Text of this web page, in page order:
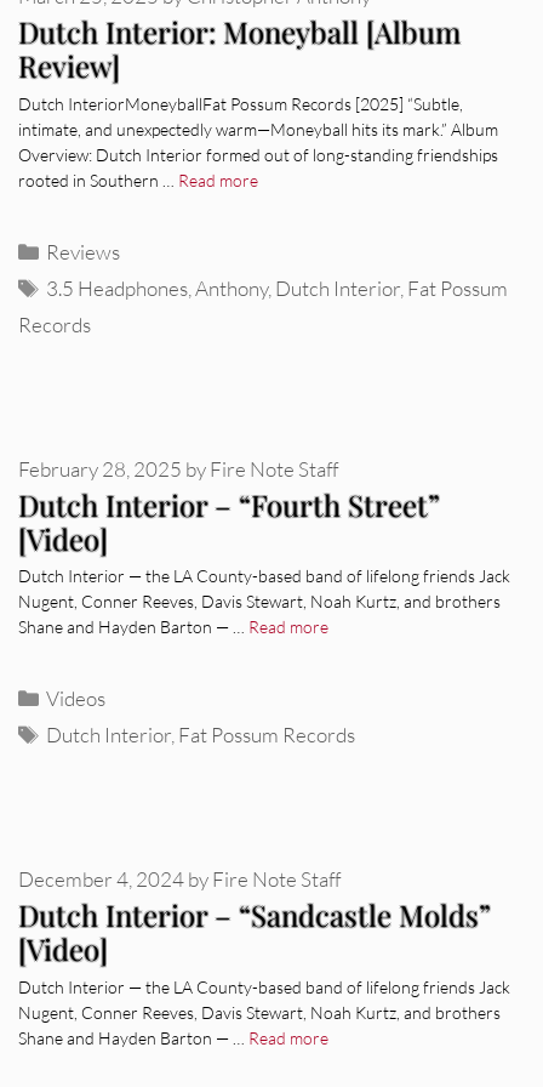
Dutch Interior: Moneyball [Album
Review]
Dutch InteriorMoneyballFat Possum Records [2025] “Subtle,
intimate, and unexpectedly warm—Moneyball hits its mark.” Album
Overview: Dutch Interior formed out of long-standing friendships
rooted in Southern … Read more
Categories
Reviews
Tags
3.5 Headphones ,Anthony, Dutch Interior Fat Possum
Records
Dutch Interior – “Fourth Street”
[Video]
February 28, 2025 byFire Note Staff
Dutch Interior — the LA County-based band of lifelong friends Jack
Nugent, Conner Reeves, Davis Stewart, Noah Kurtz, and brothers
Shane and Hayden Barton — … Read more
Categories
Videos
Tags
Dutch Interior,Fat Possum Records
Dutch Interior – “Sandcastle Molds”
[Video]
December 4, 2024byFire Note Staff
Dutch Interior — the LA County-based band of lifelong friends Jack
Nugent, Conner Reeves, Davis Stewart, Noah Kurtz, and brothers
Shane and Hayden Barton — … Read more